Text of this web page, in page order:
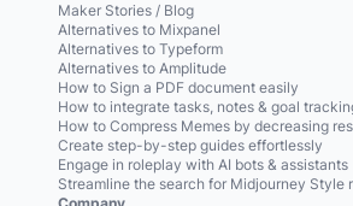
Maker Stories / Blog
Alternatives to Mixpanel
Alternatives to Typeform
Alternatives to Amplitude
How to Sign a PDF document easily
How to integrate tasks, notes & goal
How to Compress Memes by decreasing
Create step-by-step guides effortlessly
Engage in roleplay with AI bots & assistants
Streamline the search for Midjourney Style